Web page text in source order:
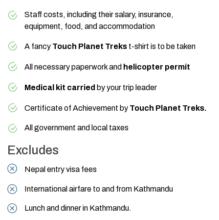
Himalayas
Max Altitude:1,400 m. Meals:Lunch
Staff costs, including their salary, insurance,
equipment, food, and accommodation
A fancy Touch Planet Treks t-shirt is to be taken
All necessary paperwork and helicopter permit
Medical kit carried by your trip leader
Certificate of Achievement by Touch Planet Treks.
All government and local taxes
Excludes
Nepal entry visa fees
International airfare to and from Kathmandu
Lunch and dinner in Kathmandu.